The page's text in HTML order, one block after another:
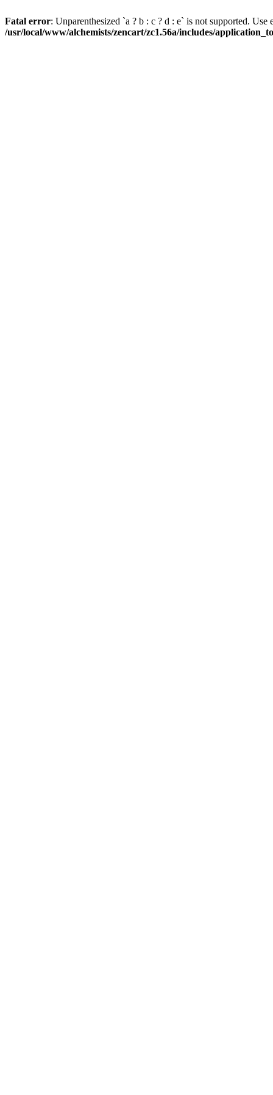
Fatal error: Unparenthesized `a ? b : c ? d : e` is not supported.
/usr/local/www/alchemists/zencart/zc1.56a/includes/